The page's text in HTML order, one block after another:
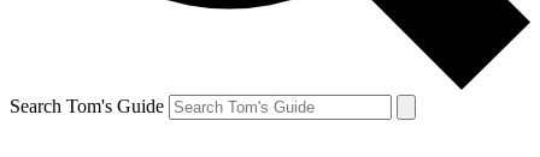
Search Tom's Guide